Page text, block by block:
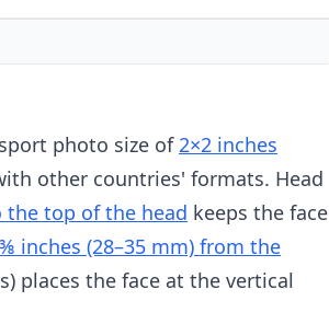
photo size of2×2 inches
other countries' formats. Head
top of the head keeps the face
inches (28–35 mm) from the
places the face at the vertical